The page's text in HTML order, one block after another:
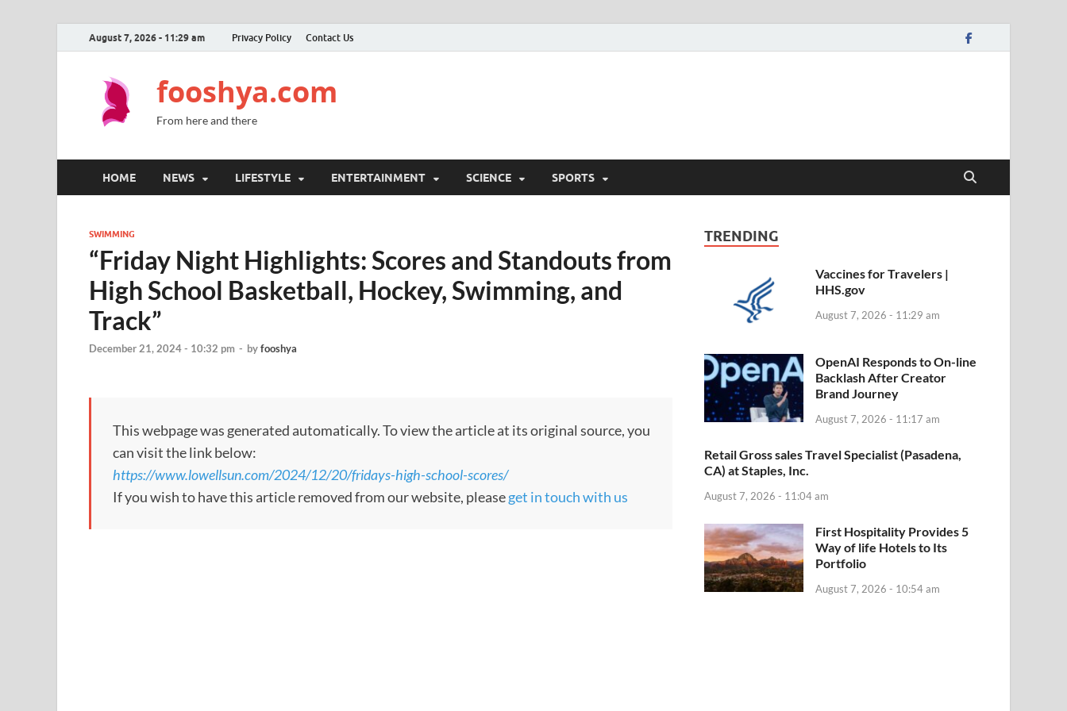
August 7, 2026 - 11:29 am Privacy Policy Contact Us
fooshya.com
From here and there
HOME NEWS LIFESTYLE ENTERTAINMENT SCIENCE SPORTS
SWIMMING
“Friday Night Highlights: Scores and Standouts from
High School Basketball, Hockey, Swimming, and
Track”
December 21, 2024 - 10:32 pm - byfooshya
This webpage was generated automatically. To view the article at its original source, you
can visit the link below:
https://www.lowellsun.com/2024/12/20/fridays-high-school-scores/
If you wish to have this article removed from our website, pleaseget in touch with us
TRENDING
Vaccines for Travelers |
HHS.gov
August 7, 2026 - 11:29 am
OpenAI Responds to On-line
Backlash After Creator
Brand Journey
August 7, 2026 - 11:17 am
Retail Gross sales Travel Specialist (Pasadena,
CA) at Staples, Inc.
August 7, 2026 - 11:04 am
First Hospitality Provides 5
Way of life Hotels to Its
Portfolio
August 7, 2026 - 10:54 am